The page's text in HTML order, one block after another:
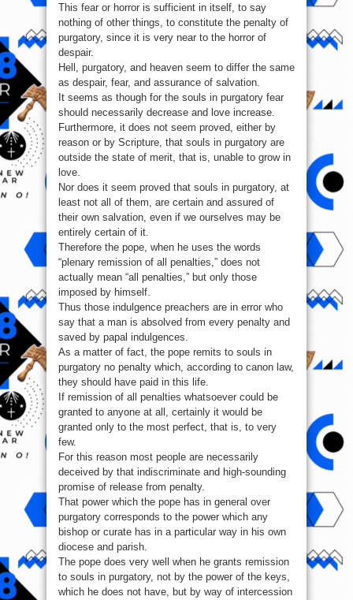
This fear or horror is sufficient in itself, to say
nothing of other things, to constitute the penalty of
purgatory, since it is very near to the horror of
despair.
Hell, purgatory, and heaven seem to differ the same
as despair, fear, and assurance of salvation.
It seems as though for the souls in purgatory fear
should necessarily decrease and love increase.
Furthermore, it does not seem proved, either by
reason or by Scripture, that souls in purgatory are
outside the state of merit, that is, unable to grow in
love.
Nor does it seem proved that souls in purgatory, at
least not all of them, are certain and assured of
their own salvation, even if we ourselves may be
entirely certain of it.
Therefore the pope, when he uses the words
“plenary remission of all penalties,” does not
actually mean “all penalties,” but only those
imposed by himself.
Thus those indulgence preachers are in error who
say that a man is absolved from every penalty and
saved by papal indulgences.
As a matter of fact, the pope remits to souls in
purgatory no penalty which, according to canon law,
they should have paid in this life.
If remission of all penalties whatsoever could be
granted to anyone at all, certainly it would be
granted only to the most perfect, that is, to very
few.
For this reason most people are necessarily
deceived by that indiscriminate and high-sounding
promise of release from penalty.
That power which the pope has in general over
purgatory corresponds to the power which any
bishop or curate has in a particular way in his own
diocese and parish.
The pope does very well when he grants remission
to souls in purgatory, not by the power of the keys,
which he does not have, but by way of intercession